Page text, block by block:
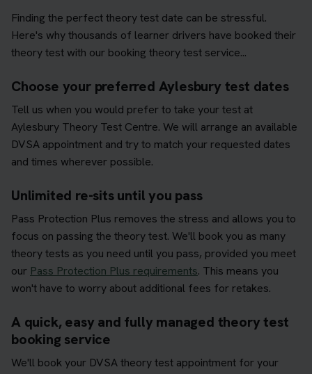
Finding the perfect theory test date can be stressful.
Here's why thousands of learner drivers have booked their
theory test with our booking theory test service...
Choose your preferred Aylesbury test dates
Tell us when you would prefer to take your test at
Aylesbury Theory Test Centre. We will arrange an available
DVSA appointment and try to match your requested dates
and times wherever possible.
Unlimited re-sits until you pass
Pass Protection Plus removes the stress and allows you to
focus on passing the theory test. We'll book you as many
theory tests as you need until you pass, provided you meet
our Pass Protection Plus requirements. This means you
won't have to worry about additional fees for retakes.
A quick, easy and fully managed theory test
booking service
We'll book your DVSA theory test appointment for your